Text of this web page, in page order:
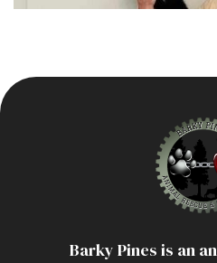
Barky Pines is an